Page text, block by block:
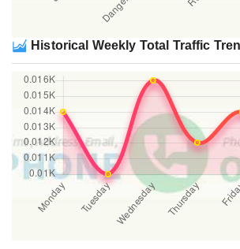
Historical Weekly Total Traffic